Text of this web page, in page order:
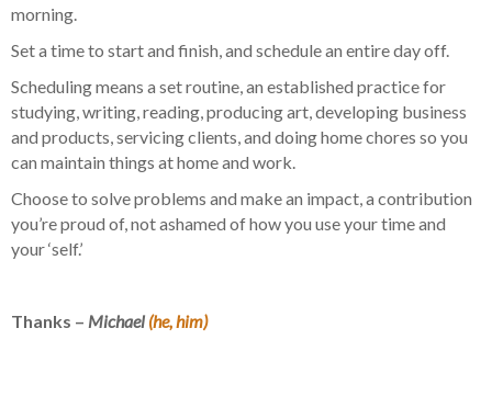
morning.
Set a time to start and finish, and schedule an entire day off.
Scheduling means a set routine, an established practice for
studying, writing, reading, producing art, developing business
and products, servicing clients, and doing home chores so you
can maintain things at home and work.
Choose to solve problems and make an impact, a contribution
you’re proud of, not ashamed of how you use your time and
your ‘self.’
Thanks – Michael (he, him)